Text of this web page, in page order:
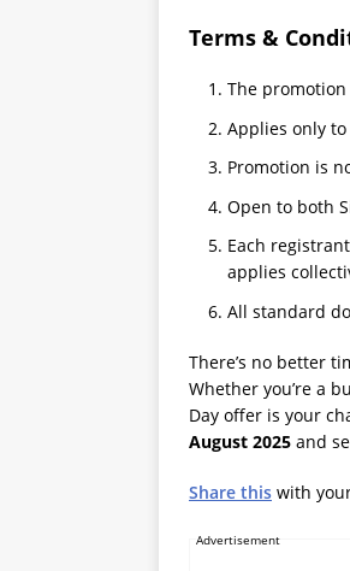
Terms &
The
Applies only
Promotion is
Open to both
Each
applies
All standard
There’s no better
Whether you’re a
Day offer is your
August 2025 and
Share this with
Advertisement